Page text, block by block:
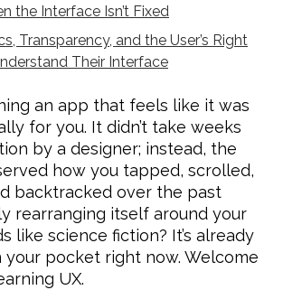
the Interface Isn’t Fixed
Transparency, and the User’s Right
Their Interface
an app that feels like it was
for you. It didn’t take weeks
by a designer; instead, the
how you tapped, scrolled,
backtracked over the past
rearranging itself around your
like science fiction? It’s already
your pocket right now. Welcome
UX.